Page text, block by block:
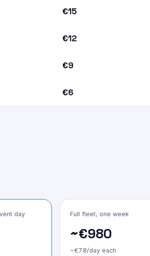
€15
€12
€9
€6
day Full fleet, one week
~€980
~€7.8/day each